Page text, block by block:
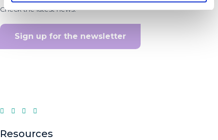
Check the latest news.
Sign up for the newsletter
Resources